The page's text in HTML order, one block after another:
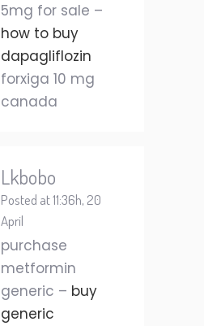
5mg for sale –
how to buy
dapagliflozin
forxiga 10 mg
canada
Lkbobo
Posted at 11:36h, 20
April
purchase
metformin
generic – buy
generic